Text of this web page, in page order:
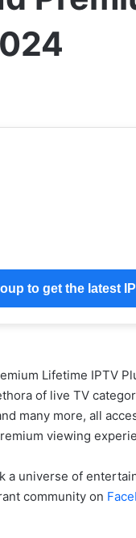
to get the latest
Lifetime IPTV
of live TV
many more, all
viewing
a universe of
community on